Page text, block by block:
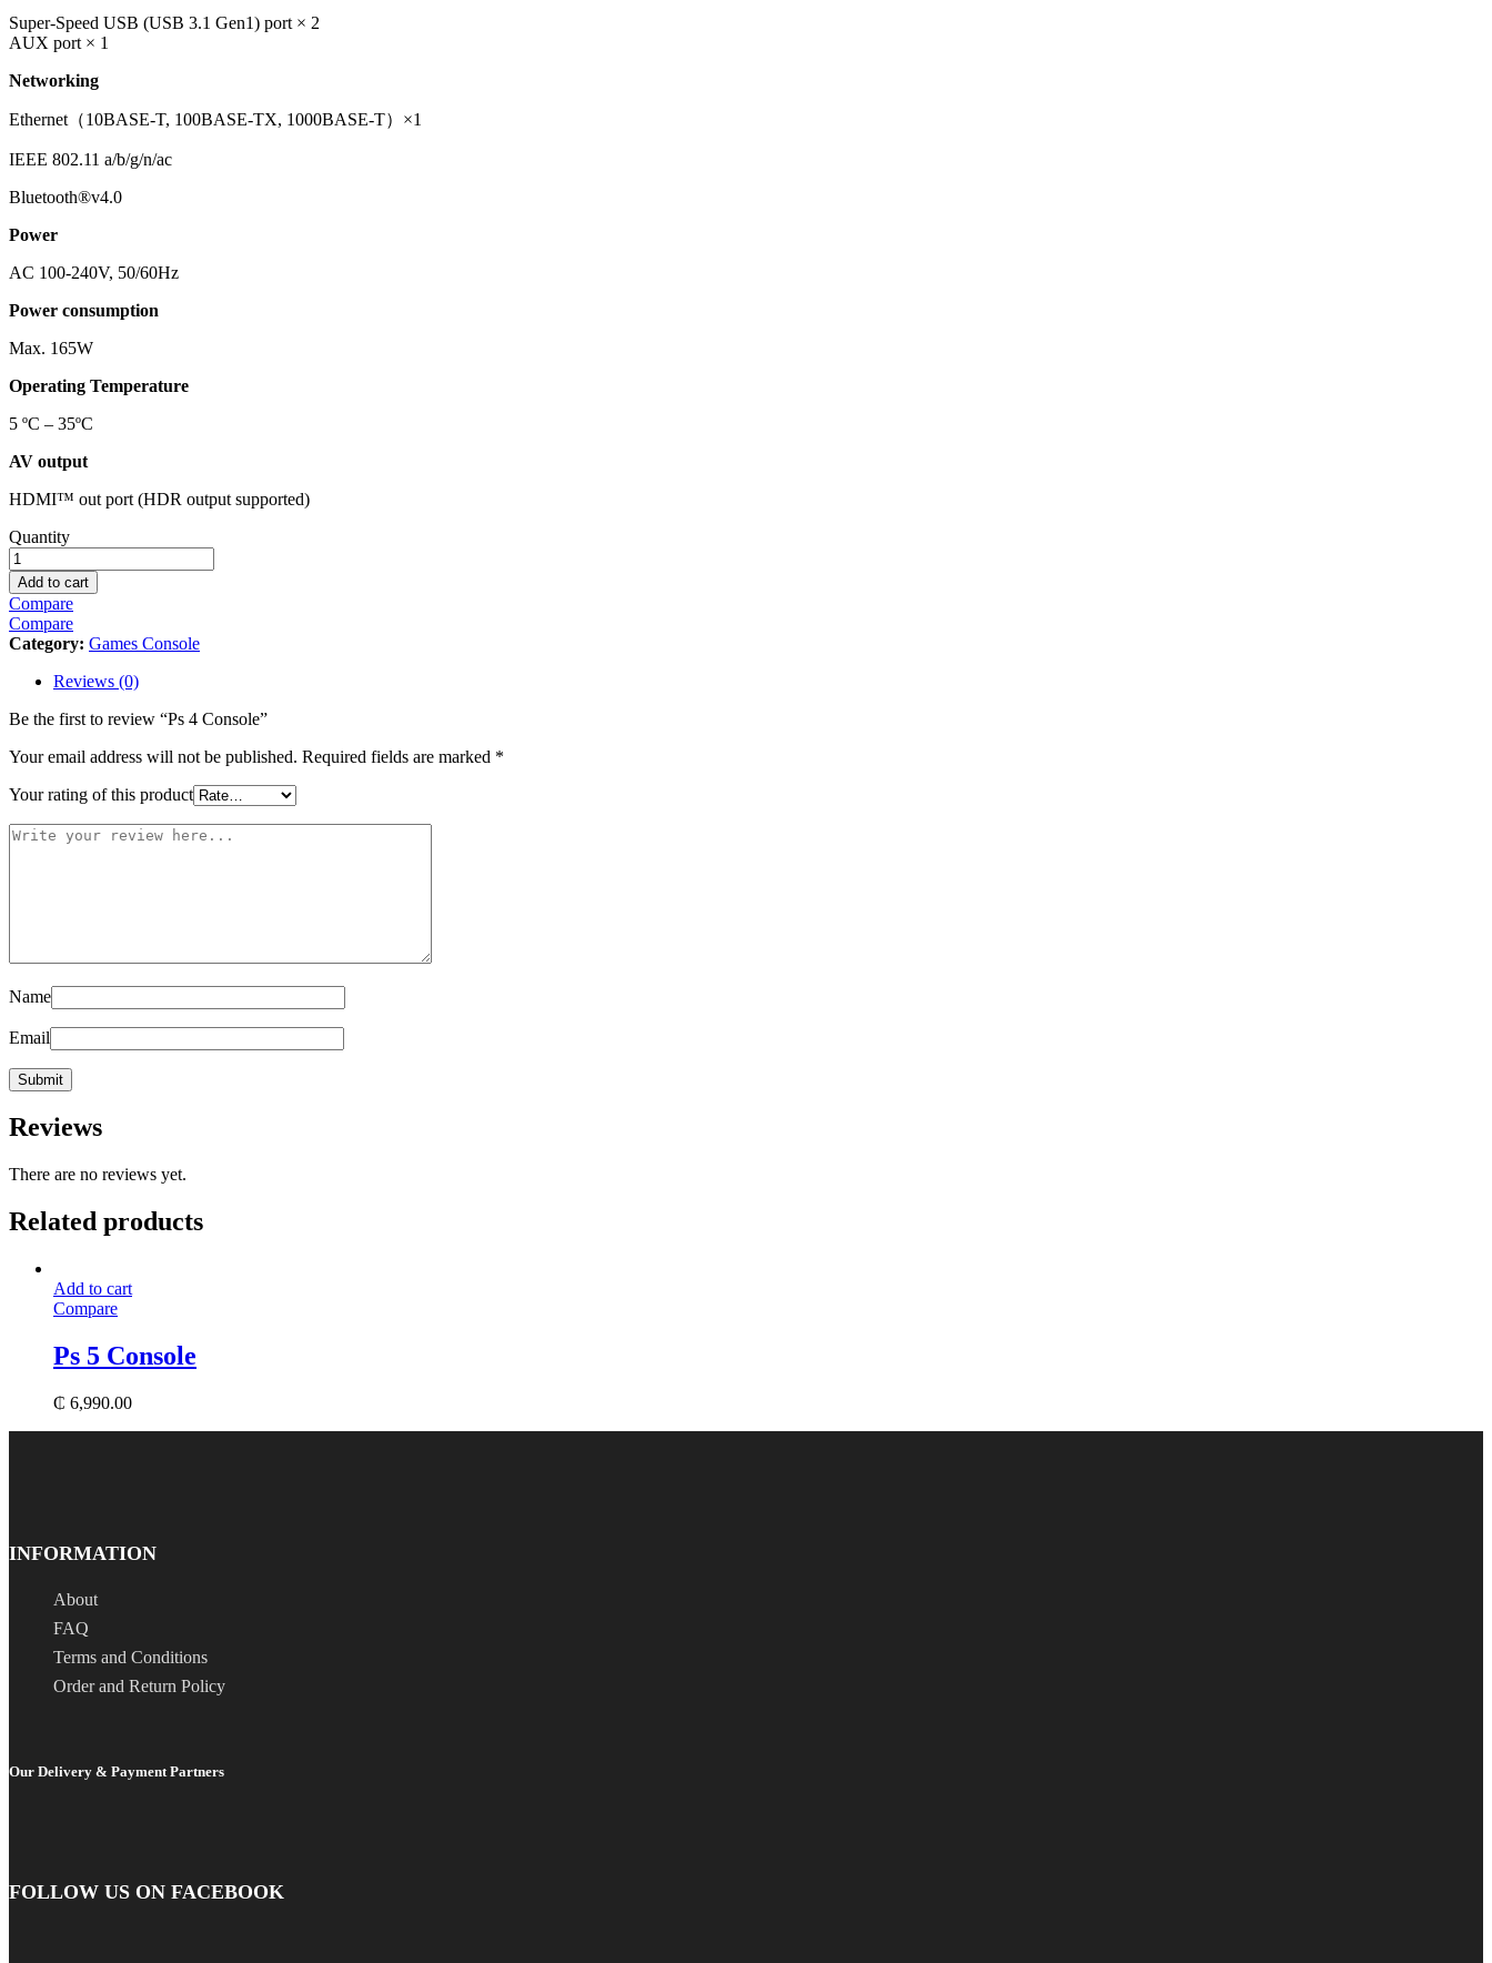
Super-Speed USB (USB 3.1 Gen1) port × 2
AUX port × 1
Networking
Ethernet（10BASE-T, 100BASE-TX, 1000BASE-T）×1
IEEE 802.11 a/b/g/n/ac
Bluetooth®v4.0
Power
AC 100-240V, 50/60Hz
Power consumption
Max. 165W
Operating Temperature
5 ºC – 35ºC
AV output
HDMI™ out port (HDR output supported)
Ps
4
Console
quantity
Quantity
Add to cart
Compare
Compare
Category: Games Console
Reviews (0)
Be the first to review “Ps 4 Console”
Your email address will not be published. Required fields are marked *
Your rating of this product
Name
Email
Reviews
There are no reviews yet.
Related products
Add to cart
Compare
Ps 5 Console
₵ 6,990.00
INFORMATION
About
FAQ
Terms and Conditions
Order and Return Policy
Our Delivery & Payment Partners
FOLLOW US ON FACEBOOK